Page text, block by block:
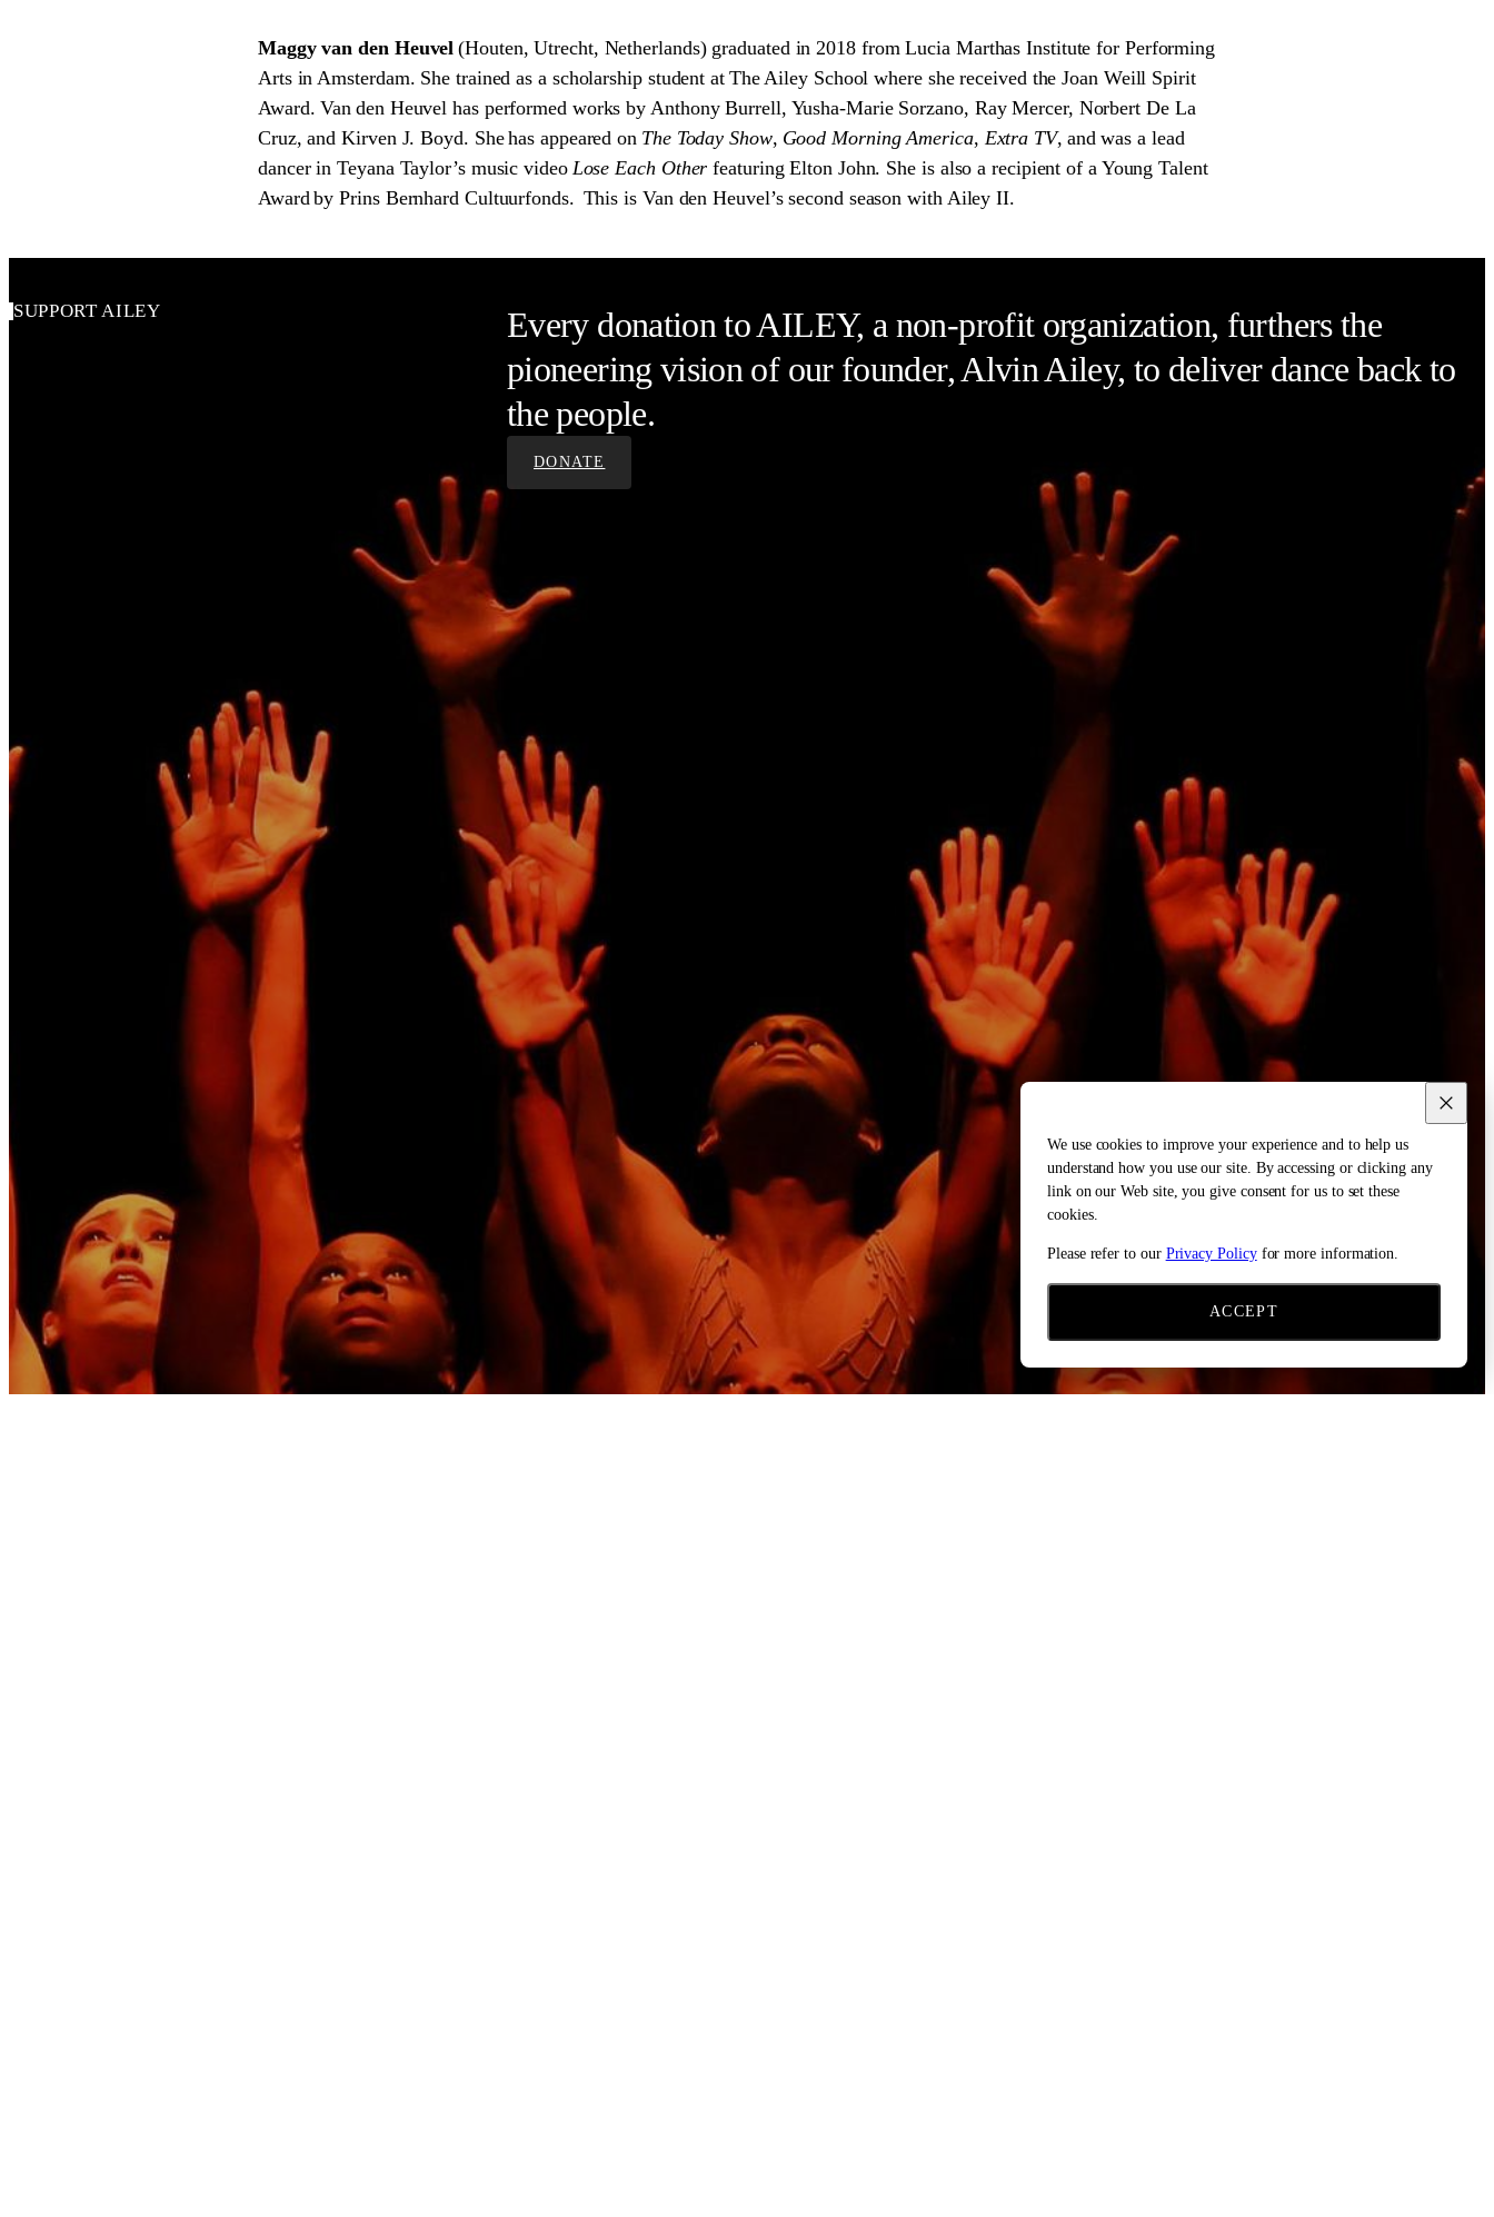
Maggy van den Heuvel(Houten, Utrecht, Netherlands) graduated in 2018 from Lucia Marthas Institute for Performing
Arts in Amsterdam. She trained as a scholarship student at The Ailey School where she received the Joan Weill Spirit
Award. Van den Heuvel has performed works by Anthony Burrell, Yusha-Marie Sorzano, Ray Mercer, Norbert De La
Cruz, and Kirven J. Boyd. She has appeared on The Today Show, Good Morning America, Extra TV, and was a lead
dancer in Teyana Taylor’s music video Lose Each Otherfeaturing Elton John. She is also a recipient of a Young Talent
Award by Prins Bernhard Cultuurfonds. This is Van den Heuvel’s second season with Ailey II.
SUPPORT AILEY
Every donation to AILEY, a non-profit organization, furthers the
pioneering vision of our founder, Alvin Ailey, to deliver dance back to
the people.
DONATE
We use cookies to improve your experience and to help us
understand how you use our site. By accessing or clicking any
link on our Web site, you give consent for us to set these
cookies.
Please refer to our Privacy Policyfor more information.
ACCEPT